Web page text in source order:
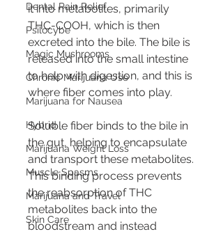
Dental Pain Relief
Psilocybe
Magic Mushrooms
Chronic Marijuana Use
Marijuana for Nausea
Hybrid
Marijuana Weight Loss
Muscle Spasms
Marijuana and Travel
Skin Care
it into metabolites, primarily
THC-COOH, which is then
excreted into the bile. The bile is
released into the small intestine
to help with digestion, and this is
where fiber comes into play.
Soluble fiber binds to the bile in
the gut, helping to encapsulate
and transport these metabolites.
This binding process prevents
the reabsorption of THC
metabolites back into the
bloodstream and instead